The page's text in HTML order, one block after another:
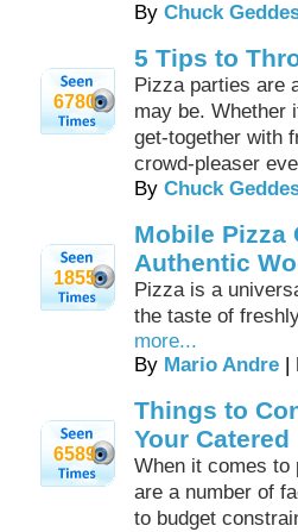
By Chuck
6780
5 Tips to
Pizza parties are
may be. Whether
get-together with
crowd-pleaser
By Chuck
1855
Mobile Pizza
Authentic
Pizza is a
the taste of
more...
By Mario Andre |
6589
Things to
Your Catered
When it comes to
are a number of
to budget